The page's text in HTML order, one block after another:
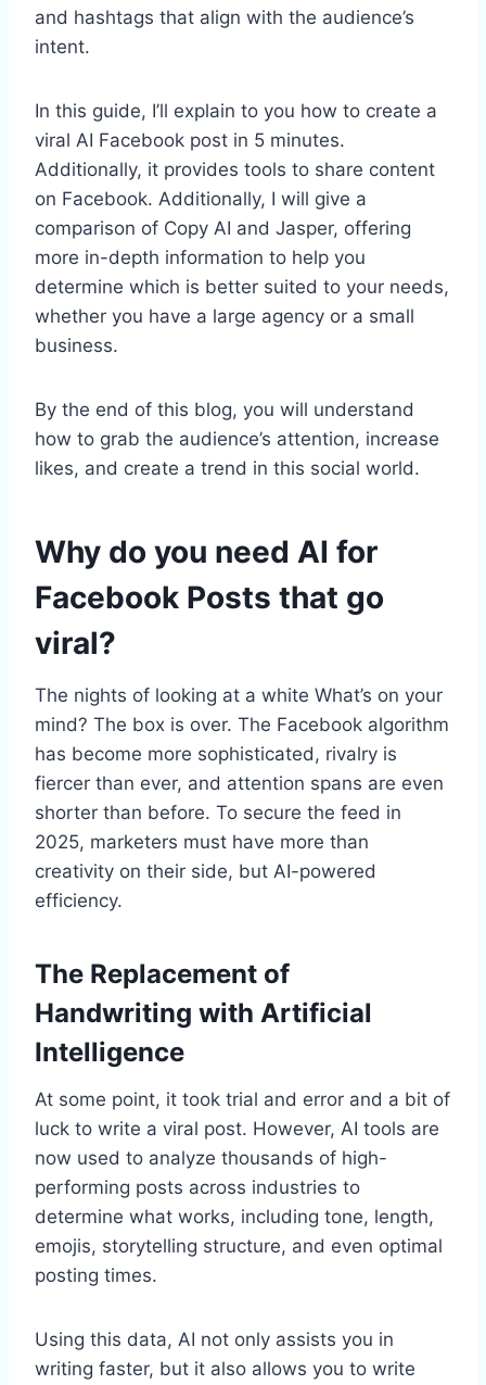
and hashtags that align with the audience’s
intent.
In this guide, I’ll explain to you how to create a
viral AI Facebook post in 5 minutes.
Additionally, it provides tools to share content
on Facebook. Additionally, I will give a
comparison of Copy AI and Jasper, offering
more in-depth information to help you
determine which is better suited to your needs,
whether you have a large agency or a small
business.
By the end of this blog, you will understand
how to grab the audience’s attention, increase
likes, and create a trend in this social world.
Why do you need AI for
Facebook Posts that go
viral?
The nights of looking at a white What’s on your
mind? The box is over. The Facebook algorithm
has become more sophisticated, rivalry is
fiercer than ever, and attention spans are even
shorter than before. To secure the feed in
2025, marketers must have more than
creativity on their side, but AI-powered
efficiency.
The Replacement of
Handwriting with Artificial
Intelligence
At some point, it took trial and error and a bit of
luck to write a viral post. However, AI tools are
now used to analyze thousands of high-
performing posts across industries to
determine what works, including tone, length,
emojis, storytelling structure, and even optimal
posting times.
Using this data, AI not only assists you in
writing faster, but it also allows you to write